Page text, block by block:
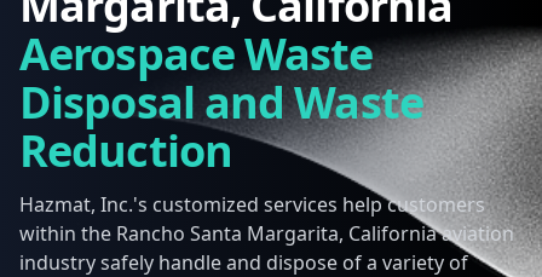
Aerospace Waste
Disposal and Waste
Reduction
Hazmat, Inc.'s customized services help customers
within the Rancho Santa Margarita, California aviation
industry safely handle and dispose of a variety of